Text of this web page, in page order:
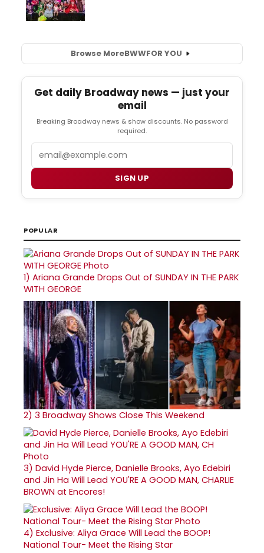
Browse MoreBWWFOR YOU
Get daily Broadway news — just your
email
Breaking Broadway news & show discounts. No password
required.
SIGN UP
POPULAR
1) Ariana Grande Drops Out of SUNDAY IN THE PARK
WITH GEORGE
2) 3 Broadway Shows Close This Weekend
3) David Hyde Pierce, Danielle Brooks, Ayo Edebiri
and Jin Ha Will Lead YOU'RE A GOOD MAN, CHARLIE
BROWN at Encores!
4) Exclusive: Aliya Grace Will Lead the BOOP!
National Tour- Meet the Rising Star